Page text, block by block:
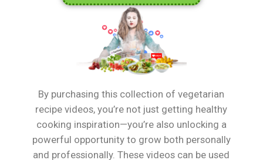
By purchasing this collection of vegetarian
recipe videos, you’re not just getting healthy
cooking inspiration—you’re also unlocking a
powerful opportunity to grow both personally
and professionally. These videos can be used